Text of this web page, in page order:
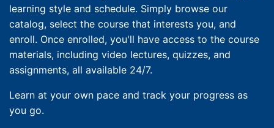
learning style and schedule. Simply browse our
catalog, select the course that interests you, and
enroll. Once enrolled, you'll have access to the course
materials, including video lectures, quizzes, and
assignments, all available 24/7.
Learn at your own pace and track your progress as
you go.